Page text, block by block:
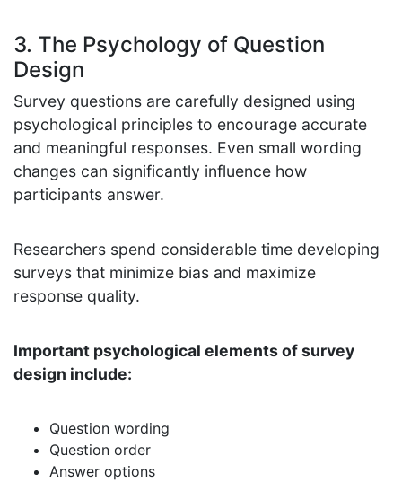
3. The Psychology of Question
Design
Survey questions are carefully designed using
psychological principles to encourage accurate
and meaningful responses. Even small wording
changes can significantly influence how
participants answer.
Researchers spend considerable time developing
surveys that minimize bias and maximize
response quality.
Important psychological elements of survey
design include:
Question wording
Question order
Answer options